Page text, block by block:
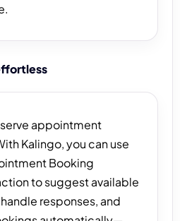
appointment
Kalingo, you can use
Booking
to suggest available
responses, and